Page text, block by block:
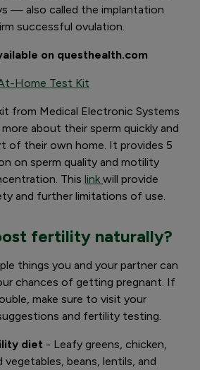
— also called the implantation
successful ovulation.
on questhealth.com
Home Test Kit
from Medical Electronic Systems
about their sperm quickly and
of their own home. It provides 5
on sperm quality and motility
This link will provide
and further limitations of use.
fertility naturally?
things you and your partner can
chances of getting pregnant. If
make sure to visit your
and fertility testing.
diet - Leafy greens, chicken,
beans, lentils, and